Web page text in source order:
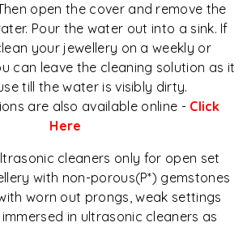
open the cover and remove the
Pour the water out into a sink. If
your jewellery on a weekly or
can leave the cleaning solution as it
till the water is visibly dirty.
are also available online - Click
Here
cleaners only for open set
with non-porous(P*) gemstones
worn out prongs, weak settings
in ultrasonic cleaners as